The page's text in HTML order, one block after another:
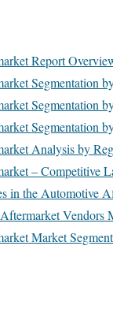
Report
Segmentation
Segmentation
Segmentation
Analysis by
– Competitive
in the Automotive
Vendors
Market